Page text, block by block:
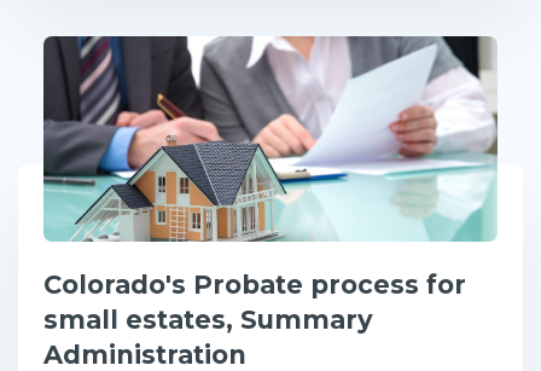
Colorado's Probate process for
small estates, Summary
Administration